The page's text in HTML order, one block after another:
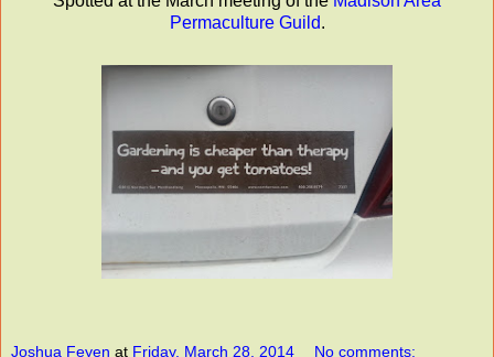
Permaculture Guild.
Joshua Feyen at Friday, March 28, 2014 No comments: